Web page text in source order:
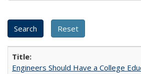
Engineers Should Have a College